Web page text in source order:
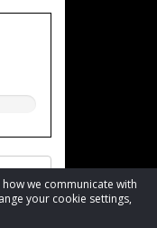
we communicate with
your cookie settings,